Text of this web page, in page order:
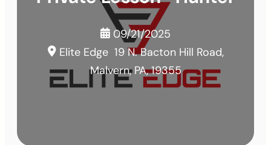
09/21/2025
Elite Edge 19 N. Bacton Hill Road,
Malvern, PA, 19355